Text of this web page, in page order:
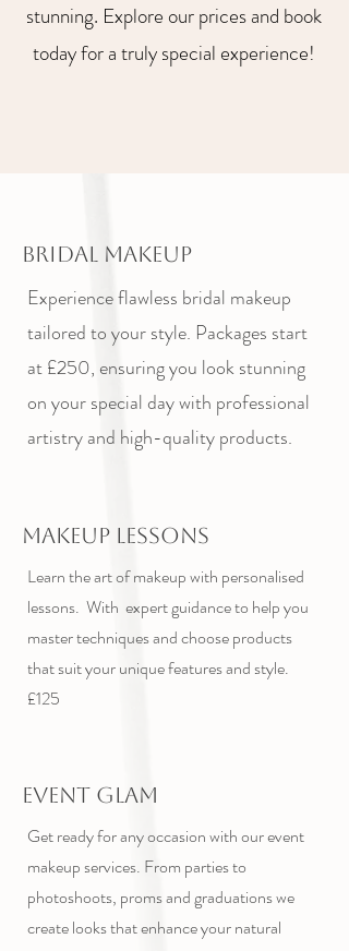
stunning. Explore our prices and book
today for a truly special experience!
Bridal Makeup
Experience flawless bridal makeup
tailored to your style. Packages start
at £250, ensuring you look stunning
on your special day with professional
artistry and high-quality products.
Makeup Lessons
Learn the art of makeup with personalised
lessons. With expert guidance to help you
master techniques and choose products
that suit your unique features and style.
£125
Event Glam
Get ready for any occasion with our event
makeup services. From parties to
photoshoots, proms and graduations we
create looks that enhance your natural